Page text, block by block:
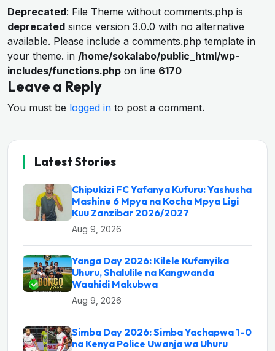
Deprecated: File Theme without comments.php is
deprecated since version 3.0.0 with no alternative
available. Please include a comments.php template in
your theme. in /home/sokalabo/public_html/wp-
includes/functions.php on line 6170
Leave a Reply
You must be logged in to post a comment.
Latest Stories
Chipukizi FC Yafanya Kufuru: Yashusha
Mashine 6 Mpya na Kocha Mpya Ligi
Kuu Zanzibar 2026/2027
Aug 9, 2026
Yanga Day 2026: Kilele Kufanyika
Uhuru, Shalulile na Kangwanda
Waahidi Makubwa
Aug 9, 2026
Simba Day 2026: Simba Yachapwa 1-0
na Kenya Police Uwanja wa Uhuru